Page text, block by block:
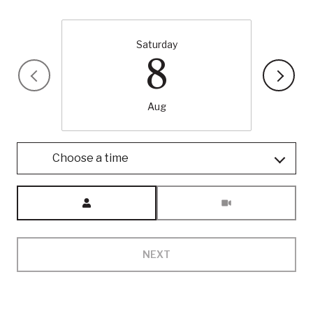
Saturday
8
Aug
Choose a time
NEXT